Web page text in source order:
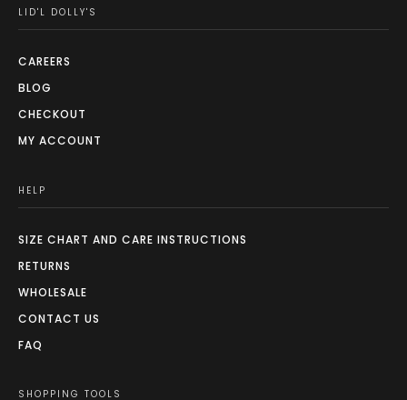
LID'L DOLLY'S
CAREERS
BLOG
CHECKOUT
MY ACCOUNT
HELP
SIZE CHART AND CARE INSTRUCTIONS
RETURNS
WHOLESALE
CONTACT US
FAQ
SHOPPING TOOLS